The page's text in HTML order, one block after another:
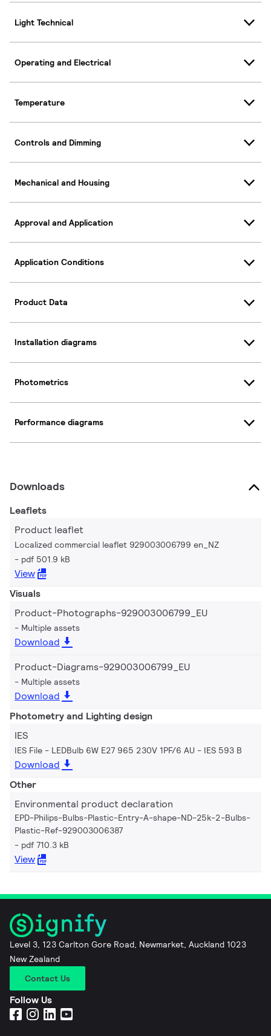
Light Technical
Operating and Electrical
Temperature
Controls and Dimming
Mechanical and Housing
Approval and Application
Application Conditions
Product Data
Installation diagrams
Photometrics
Performance diagrams
Downloads
Leaflets
Product leaflet
Localized commercial leaflet 929003006799 en_NZ
pdf 501.9 kB
View
Visuals
Product-Photographs-929003006799_EU
Multiple assets
Download
Product-Diagrams-929003006799_EU
Multiple assets
Download
Photometry and Lighting design
IES
IES File - LEDBulb 6W E27 965 230V 1PF/6 AU IES 593 B
Download
Other
Environmental product declaration
EPD-Philips-Bulbs-Plastic-Entry-A-shape-ND-25k-2-Bulbs-
Plastic-Ref-929003006387
pdf 710.3 kB
View
Level 3, 123 Carlton Gore Road, Newmarket, Auckland 1023
New Zealand
Contact Us
Follow Us